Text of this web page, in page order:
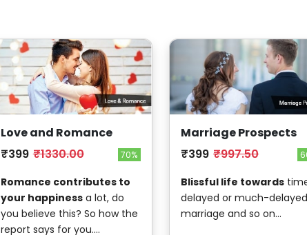
Love and Romance
₹399 ₹1330.00 70%
Romance contributes to
your happinessa lot, do
you believe this? So how the
report says for you....
Marriage Prospects
₹399 ₹997.50
Blissful life towards
delayed or much-delayed
marriage and so on...